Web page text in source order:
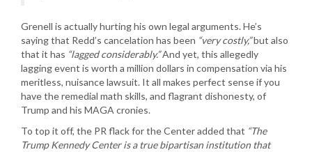
Grenell is actually hurting his own legal arguments. He’s
saying that Redd’s cancelation has been “very costly,”but also
that it has “lagged considerably.”And yet, this allegedly
lagging event is worth a million dollars in compensation via his
meritless, nuisance lawsuit. It all makes perfect sense if you
have the remedial math skills, and flagrant dishonesty, of
Trump and his MAGA cronies.
To top it off, the PR flack for the Center added that “The
Trump Kennedy Center is a true bipartisan institution that